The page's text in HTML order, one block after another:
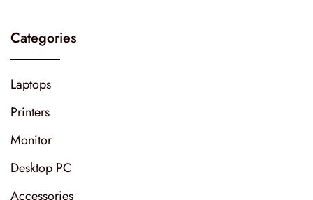
Categories
Laptops
Printers
Monitor
Desktop PC
Accessories